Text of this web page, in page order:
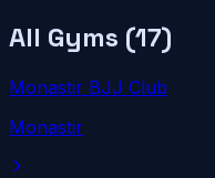
All Gyms (17)
Monastir BJJ Club
Monastir